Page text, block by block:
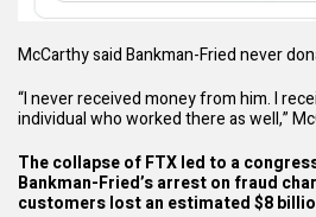
McCarthy said Bankman-Fried never
“I never received money from him. I
individual who worked there as well,”
The collapse of FTX led to a
Bankman-Fried’s arrest on fraud
customers lost an estimated $8